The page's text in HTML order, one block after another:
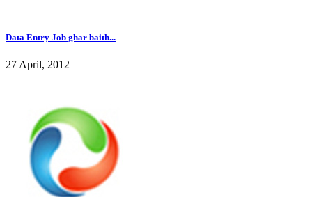
Data Entry Job ghar baith...
27 April, 2012